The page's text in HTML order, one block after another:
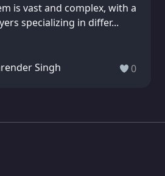
is vast and complex, with a
specializing in differ...
Singh 0